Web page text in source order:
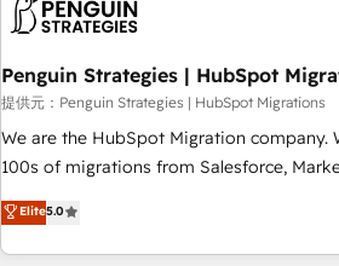
largest technical consulting team of any
and expertise across operational
process building, system integration,
and extensibility. When you work with Aptitude 8, you get a
team – not an individual – with embedded
strategy, development, and project
based and managed services
new HubSpot implementations,
Penguin Strategies | HubSpot
提供元：Penguin Strategies | HubSpot Migrations
We are the HubSpot Migration company. We have done
100s of migrations from Salesforce,
Microsoft Dynamics, pipedrive and others. We leverage our
proven processes and AI to get it done
We help companies build high
Elite5.0